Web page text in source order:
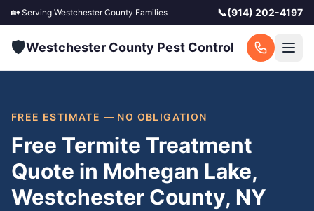
🏡 Serving Westchester County Families 📞(914) 202-4197
🛡️Westchester County Pest Control
FREE ESTIMATE — NO OBLIGATION
Free Termite Treatment
Quote in Mohegan Lake,
Westchester County, NY